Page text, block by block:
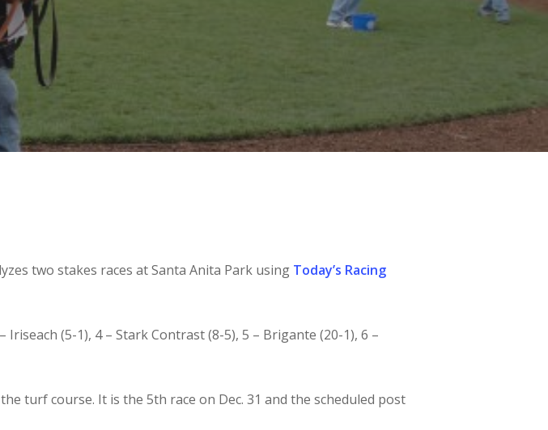
two stakes races at Santa Anita Park using Today’s Racing
Iriseach (5-1), 4 – Stark Contrast (8-5), 5 – Brigante (20-1), 6 –
turf course. It is the 5th race on Dec. 31 and the scheduled post